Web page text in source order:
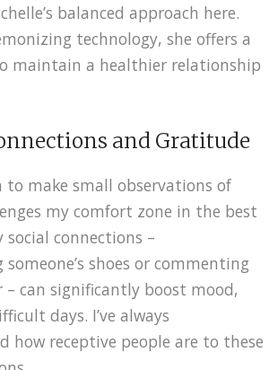
balanced approach here.
technology, she offers a
maintain a healthier relationship
and Gratitude
to make small observations of
my comfort zone in the best
social connections –
shoes or commenting
can significantly boost mood,
days. I’ve always
how receptive people are to these